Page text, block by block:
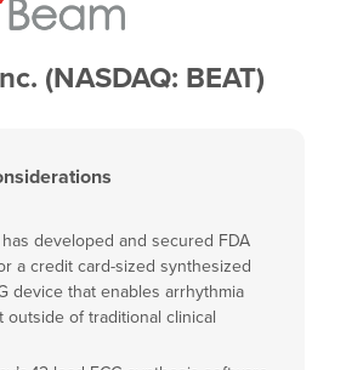
(NASDAQ: BEAT)
developed and secured FDA
a credit card-sized synthesized
device that enables arrhythmia
outside of traditional clinical